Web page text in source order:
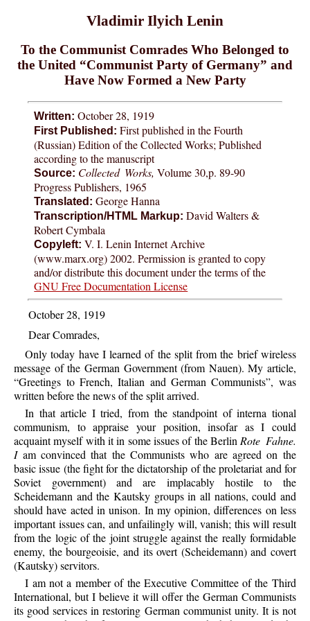
Vladimir Ilyich Lenin
To the Communist Comrades Who Belonged to
the United “Communist Party of Germany” and
Have Now Formed a New Party
Written: October 28, 1919
First Published: First published in the Fourth
(Russian) Edition of the Collected Works; Published
according to the manuscript
Source: Collected Works, Volume 30,p. 89-90
Progress Publishers, 1965
Translated: George Hanna
Transcription/HTML Markup: David Walters &
Robert Cymbala
Copyleft: V. I. Lenin Internet Archive
(www.marx.org) 2002. Permission is granted to copy
and/or distribute this document under the terms of the
GNU Free Documentation License
October 28, 1919
Dear Comrades,
Only today have I learned of the split from the brief wireless
message of the German Government (from Nauen). My article,
“Greetings to French, Italian and German Communists”, was
written before the news of the split arrived.
In that article I tried, from the standpoint of interna tional
communism, to appraise your position, insofar as I could
acquaint myself with it in some issues of the Berlin Rote Fahne.
Iam convinced that the Communists who are agreed on the
basic issue (the fight for the dictatorship of the proletariat and for
Soviet government) and are implacably hostile to the
Scheidemann and the Kautsky groups in all nations, could and
should have acted in unison. In my opinion, differences on less
important issues can, and unfailingly will, vanish; this will result
from the logic of the joint struggle against the really formidable
enemy, the bourgeoisie, and its overt (Scheidemann) and covert
(Kautsky) servitors.
I am not a member of the Executive Committee of the Third
International, but I believe it will offer the German Communists
its good services in restoring German communist unity. It is not